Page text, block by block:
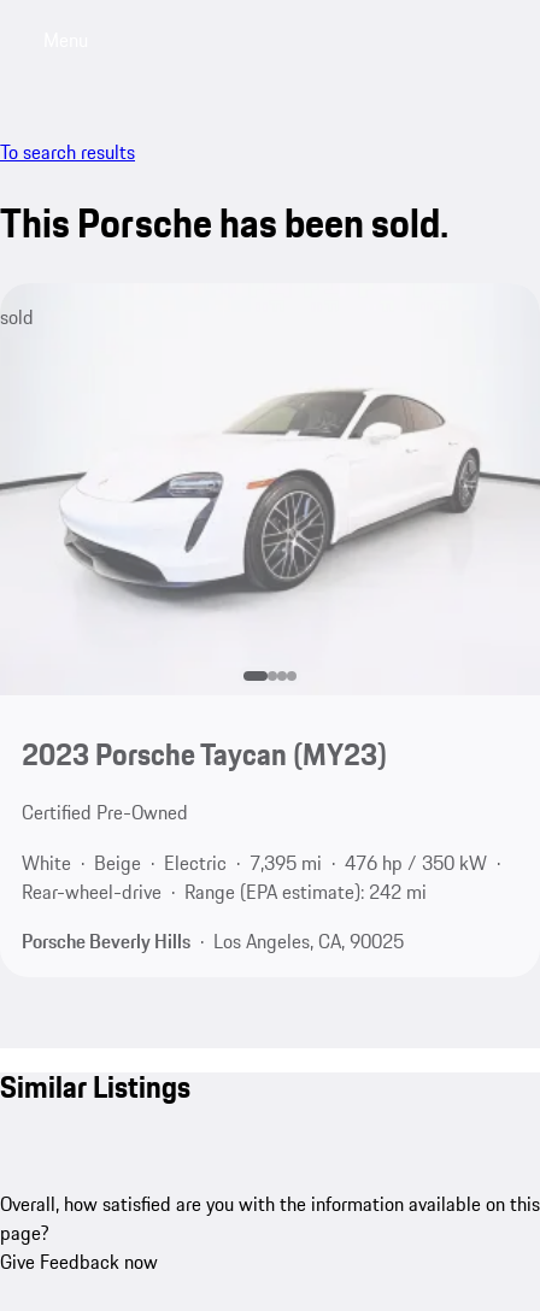
To search results
This Porsche has been sold.
sold
2023 Porsche Taycan (MY23)
Certified Pre-Owned
White
Beige Electric 7,395 mi
476 hp / 350 kW
Rear-wheel-drive
Range (EPA estimate): 242 mi
Porsche Beverly Hills
Los Angeles, CA, 90025
Similar Listings
Overall, how satisfied are you with the information available on this
page?
Give Feedback now